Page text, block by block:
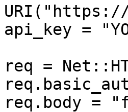
URI("https://
api_key =
req =
req.body =